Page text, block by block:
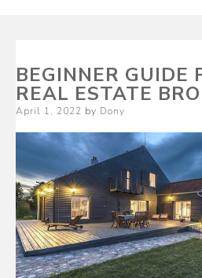
BEGINNER GUIDE
REAL ESTATE
Posted
April 1, 2022 by Dony